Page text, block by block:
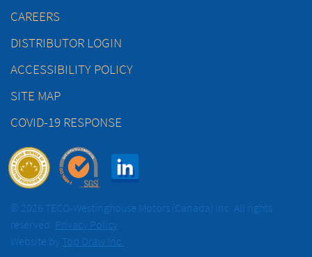
CAREERS
DISTRIBUTOR LOGIN
ACCESSIBILITY POLICY
SITE MAP
COVID-19 RESPONSE
© 2026 TECO-Westinghouse Motors (Canada) Inc. All rights
reserved. Privacy Policy
Website by Top Draw Inc.